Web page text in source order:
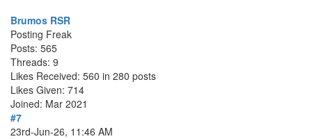
Brumos RSR
Posting Freak
Posts: 565
Threads: 9
Likes Received: 560 in 280 posts
Likes Given: 714
Joined: Mar 2021
#7
23rd-Jun-26, 11:46 AM